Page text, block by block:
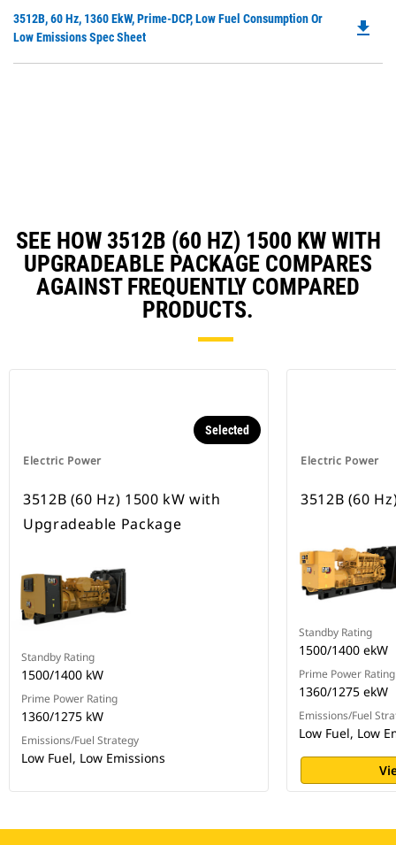
3512B, 60 Hz, 1360 EkW, Prime-DCP, Low Fuel Consumption Or
Low Emissions Spec Sheet
file_download
SEE HOW 3512B (60 HZ) 1500 KW WITH
UPGRADEABLE PACKAGE COMPARES
AGAINST FREQUENTLY COMPARED
PRODUCTS.
Electric Power
Selected
3512B (60 Hz) 1500 kW with
Upgradeable Package
Standby Rating
1500/1400 kW
Prime Power Rating
1360/1275 kW
Emissions/Fuel Strategy
Low Fuel, Low Emissions
Electric Power
3512B (60
Standby Rating
1500/1400 ekW
Prime Power Rating
1360/1275 ekW
Emissions/Fuel
Low Fuel, Low